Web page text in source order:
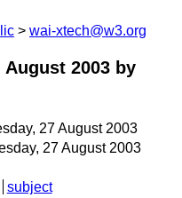
wai-xtech@w3.org
2003 by
27 August 2003
27 August 2003
subject